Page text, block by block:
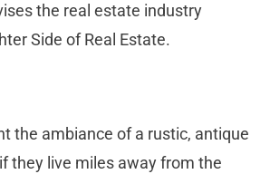
the real estate industry
Side of Real Estate.
the ambiance of a rustic, antique
they live miles away from the